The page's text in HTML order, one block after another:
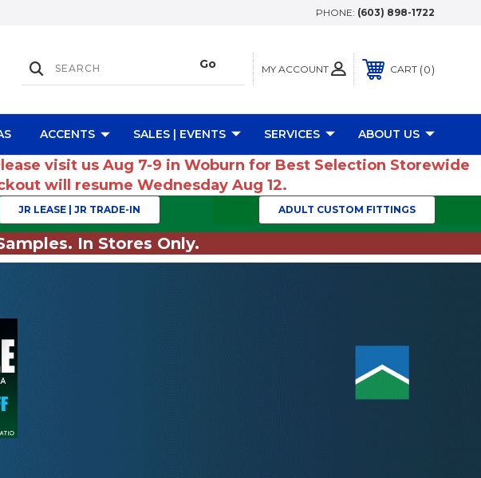
PHONE: (603) 898-1722
MY ACCOUNT CART 0
ACCENTS SALES | EVENTS SERVICES ABOUT US
visit us Aug 7-9 in Woburn for Best Selection Storewide
will resume Wednesday Aug 12.
JR LEASE | JR TRADE-IN ADULT CUSTOM FITTINGS
In Stores Only.